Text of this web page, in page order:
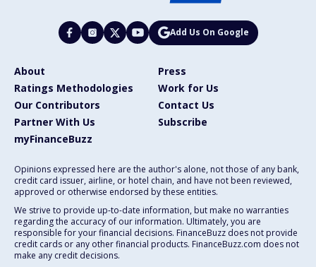
Add Us On Google
About
Press
Ratings Methodologies
Work for Us
Our Contributors
Contact Us
Partner With Us
Subscribe
myFinanceBuzz
Opinions expressed here are the author's alone, not those of any bank,
credit card issuer, airline, or hotel chain, and have not been reviewed,
approved or otherwise endorsed by these entities.
We strive to provide up-to-date information, but make no warranties
regarding the accuracy of our information. Ultimately, you are
responsible for your financial decisions. FinanceBuzz does not provide
credit cards or any other financial products. FinanceBuzz.com does not
make any credit decisions.